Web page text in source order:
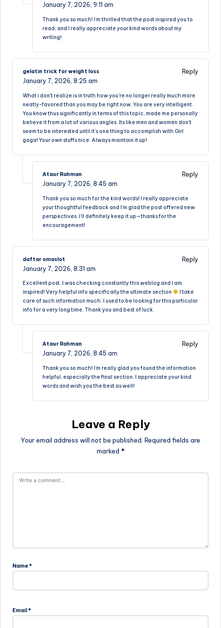
January 7, 2026, 9:11 am
Thank you so much! I’m thrilled that the post inspired you to
read, and I really appreciate your kind words about my
writing!
gelatin trick for weight loss
Reply
January 7, 2026, 8:25 am
What i don’t realize is in truth how you’re no longer really much more
neatly-favored than you may be right now. You are very intelligent.
You know thus significantly in terms of this topic, made me personally
believe it from a lot of various angles. Its like men and women don’t
seem to be interested until it’s one thing to accomplish with Girl
gaga! Your own stuffs nice. Always maintain it up!
Ataur Rahman
Reply
January 7, 2026, 8:45 am
Thank you so much for the kind words! I really appreciate
your thoughtful feedback and I’m glad the post offered new
perspectives. I’ll definitely keep it up—thanks for the
encouragement!
daftar omaslot
Reply
January 7, 2026, 8:31 am
Excellent post. I was checking constantly this weblog and I am
inspired! Very helpful info specifically the ultimate section
I take
care of such information much. I used to be looking for this particular
info for a very long time. Thank you and best of luck.
Ataur Rahman
Reply
January 7, 2026, 8:45 am
Thank you so much! I’m really glad you found the information
helpful, especially the final section. I appreciate your kind
words and wish you the best as well!
Leave a Reply
Your email address will not be published. Required fields are
marked *
Name*
Email*